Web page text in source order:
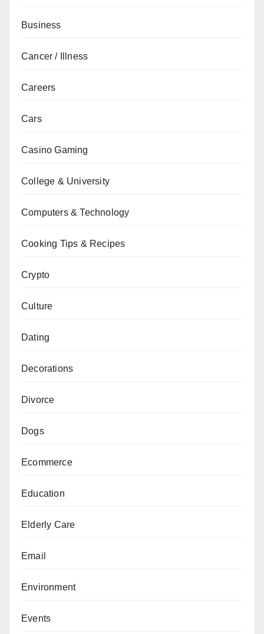
Business
Cancer / Illness
Careers
Cars
Casino Gaming
College & University
Computers & Technology
Cooking Tips & Recipes
Crypto
Culture
Dating
Decorations
Divorce
Dogs
Ecommerce
Education
Elderly Care
Email
Environment
Events